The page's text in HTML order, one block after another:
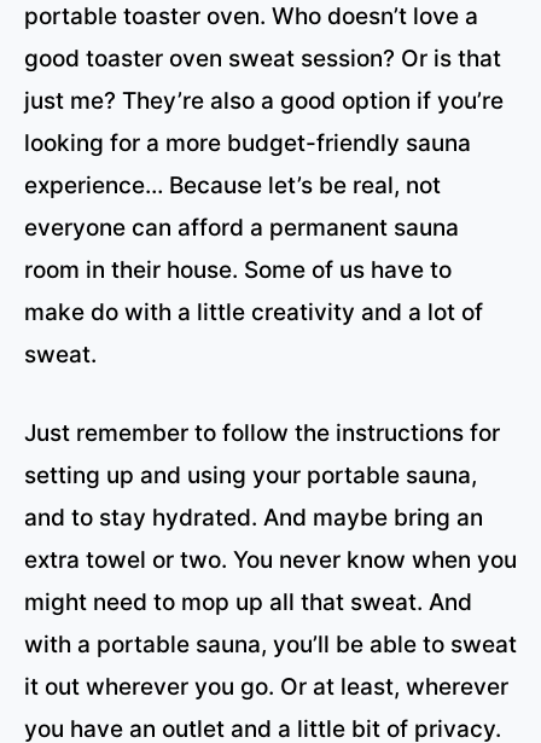
portable toaster oven. Who doesn’t love a
good toaster oven sweat session? Or is that
just me? They’re also a good option if you’re
looking for a more budget-friendly sauna
experience… Because let’s be real, not
everyone can afford a permanent sauna
room in their house. Some of us have to
make do with a little creativity and a lot of
sweat.
Just remember to follow the instructions for
setting up and using your portable sauna,
and to stay hydrated. And maybe bring an
extra towel or two. You never know when you
might need to mop up all that sweat. And
with a portable sauna, you’ll be able to sweat
it out wherever you go. Or at least, wherever
you have an outlet and a little bit of privacy.